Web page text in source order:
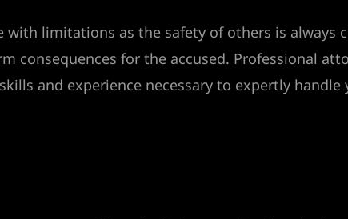
limitations as the safety of others is always
consequences for the accused. Professional
and experience necessary to expertly handle